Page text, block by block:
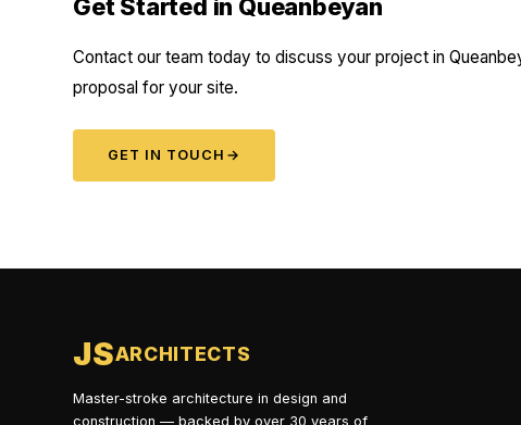
Get Started in Queanbeyan
Contact our team today to discuss your project in
proposal for your site.
GET IN TOUCH →
JSARCHITECTS
Master-stroke architecture in design and
construction — backed by over 30 years of